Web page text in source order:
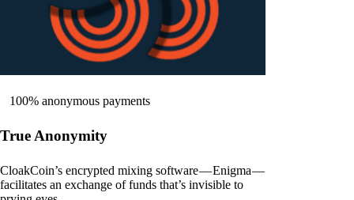
100% anonymous payments
True Anonymity
CloakCoin’s encrypted mixing software — Enigma —
facilitates an exchange of funds that’s invisible to